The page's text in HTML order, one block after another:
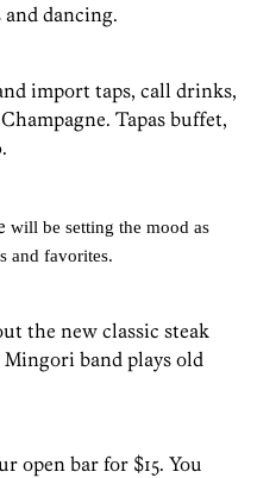
dancing.
import taps, call drinks,
Tapas buffet,
will be setting the mood as
and favorites.
the new classic steak
band plays old
open bar for $15. You